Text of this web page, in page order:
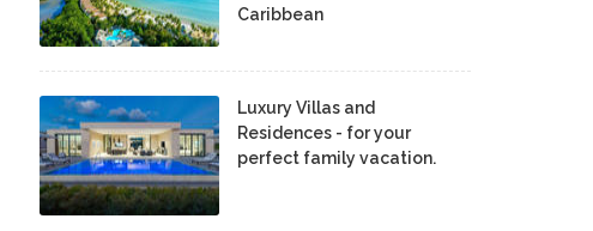
Caribbean
Luxury Villas and
Residences - for your
perfect family vacation.